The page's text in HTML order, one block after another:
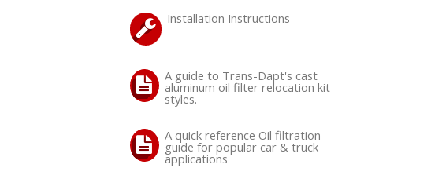
Installation Instructions
A guide to Trans-Dapt's cast
aluminum oil filter relocation kit
styles.
A quick reference Oil filtration
guide for popular car & truck
applications